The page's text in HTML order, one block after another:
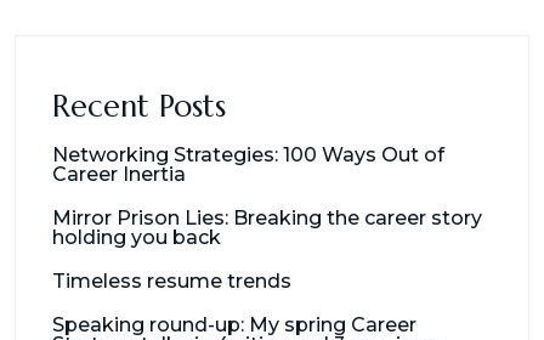
Recent Posts
Networking Strategies: 100 Ways Out of
Career Inertia
Mirror Prison Lies: Breaking the career story
holding you back
Timeless resume trends
Speaking round-up: My spring Career